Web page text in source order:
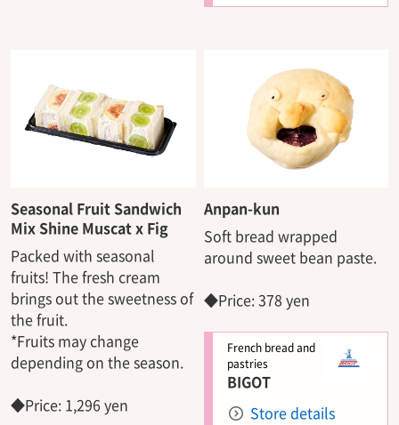
Seasonal Fruit Sandwich
Mix Shine Muscat x Fig
Packed with seasonal
fruits! The fresh cream
brings out the sweetness of
the fruit.
*Fruits may change
depending on the season.
◆Price: 1,296 yen
Anpan-kun
Soft bread wrapped
around sweet bean paste.
◆Price: 378 yen
French bread and
pastries
BIGOT
Store details